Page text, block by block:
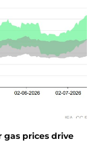
gas prices drive